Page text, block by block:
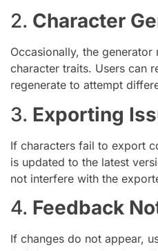
2. Character
Occasionally, the
character traits. Users can
regenerate to attempt
3. Exporting
If characters fail to export
is updated to the latest
not interfere with the
4. Feedback
If changes do not appear,